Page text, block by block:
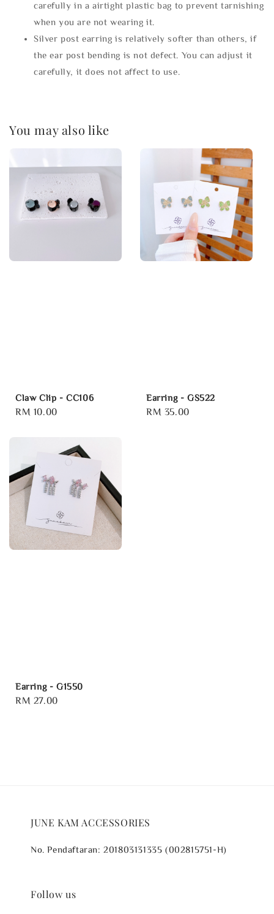
carefully in a airtight plastic bag to prevent tarnishing
when you are not wearing it.
Silver post earring is relatively softer than others, if
the ear post bending is not defect. You can adjust it
carefully, it does not affect to use.
You may also like
Claw Clip - CC106
Regular
RM 10.00
Earring - GS522
Regular
RM 35.00
Earring - G1550
Regular
RM 27.00
JUNE KAM ACCESSORIES
No. Pendaftaran: 201803131335 (002815751-H)
Follow us